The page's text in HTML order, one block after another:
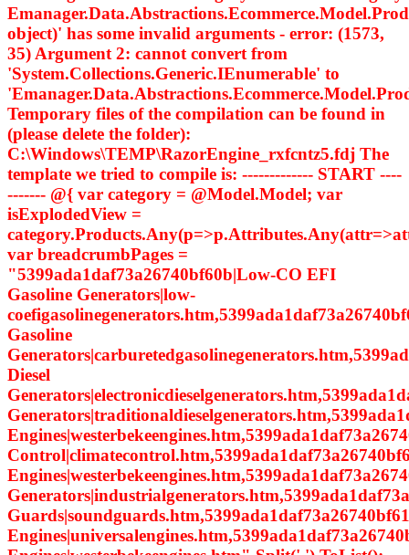
object)' has some invalid arguments - error: (1573,
35) Argument 2: cannot convert from
'System.Collections.Generic.IEnumerable' to
Temporary files of the compilation can be found in
(please delete the folder):
C:\Windows\TEMP\RazorEngine_rxfcntz5.fdj The
template we tried to compile is: ------------- START ----
------- @{ var category = @Model.Model; var
isExplodedView =
var breadcrumbPages =
"5399ada1daf73a26740bf60b|Low-CO EFI
Gasoline Generators|low-
Gasoline
Diesel